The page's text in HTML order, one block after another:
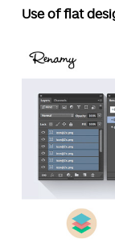
Use of flat